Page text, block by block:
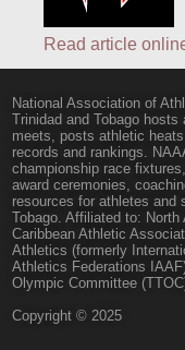
Read article
National Association of
Trinidad and Tobago
meets, posts athletic
records and rankings.
championship race
award ceremonies,
resources for athletes and
Tobago. Affiliated to:
Caribbean Athletic
Athletics (formerly
Athletics Federations
Olympic Committee
Copyright © 2025